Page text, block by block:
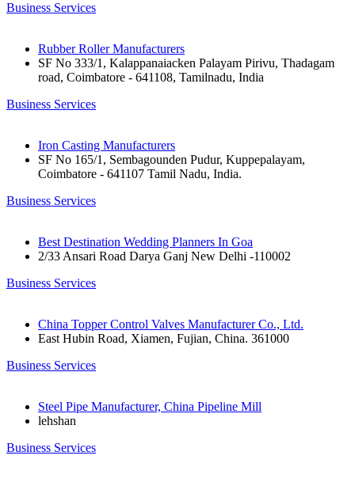
Business Services
Rubber Roller Manufacturers
SF No 333/1, Kalappanaiacken Palayam Pirivu, Thadagam
road, Coimbatore - 641108, Tamilnadu, India
Business Services
Iron Casting Manufacturers
SF No 165/1, Sembagounden Pudur, Kuppepalayam,
Coimbatore - 641107 Tamil Nadu, India.
Business Services
Best Destination Wedding Planners In Goa
2/33 Ansari Road Darya Ganj New Delhi -110002
Business Services
China Topper Control Valves Manufacturer Co., Ltd.
East Hubin Road, Xiamen, Fujian, China. 361000
Business Services
Steel Pipe Manufacturer, China Pipeline Mill
lehshan
Business Services